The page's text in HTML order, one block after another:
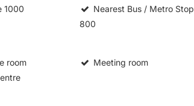
1000
Nearest Bus / Metro Stop
800
room Meeting room